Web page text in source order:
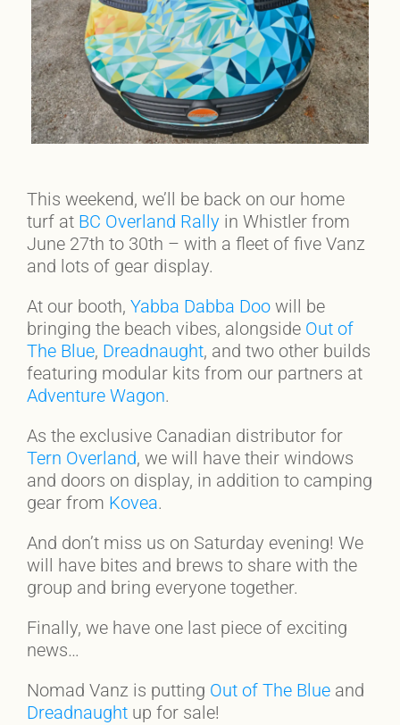
This weekend, we’ll be back on our home
turf at BC Overland Rally in Whistler from
June 27th to 30th – with a fleet of five Vanz
and lots of gear display.
At our booth, Yabba Dabba Doo will be
bringing the beach vibes, alongside Out of
The Blue, Dreadnaught, and two other builds
featuring modular kits from our partners at
Adventure Wagon.
As the exclusive Canadian distributor for
Tern Overland, we will have their windows
and doors on display, in addition to camping
gear from Kovea.
And don’t miss us on Saturday evening! We
will have bites and brews to share with the
group and bring everyone together.
Finally, we have one last piece of exciting
news…
Nomad Vanz is putting Out of The Blue and
Dreadnaught up for sale!